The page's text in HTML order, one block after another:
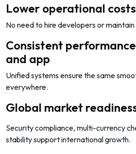
Lower operational costs
No need to hire developers or
Consistent
and app
Unified systems ensure the same
everywhere.
Global market
Security compliance, multi-currency
stability support international growth.